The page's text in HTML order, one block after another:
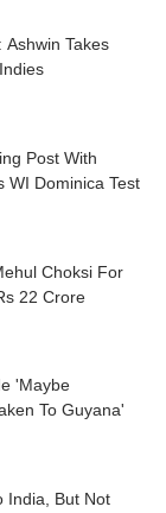
Ashwin Takes
Post With
WI Dominica Test
Choksi For
22 Crore
'Maybe
To Guyana'
India, But Not